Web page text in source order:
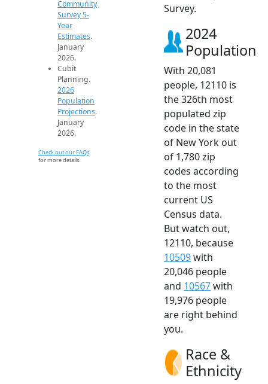
Community
Survey 5-
Year
Estimates.
January
2026.
Cubit
Planning.
2026
Population
Projections.
January
2026.
Check out our FAQs
for more details.
Survey.
2024
Population
With 20,081
people, 12110 is
the 326th most
populated zip
code in the state
of New York out
of 1,780 zip
codes according
to the most
current US
Census data.
But watch out,
12110, because
10509with
20,046 people
and 10567with
19,976 people
are right behind
you.
Race &
Ethnicity